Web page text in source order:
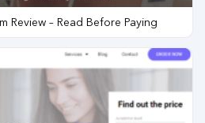
Review – Read Before Paying